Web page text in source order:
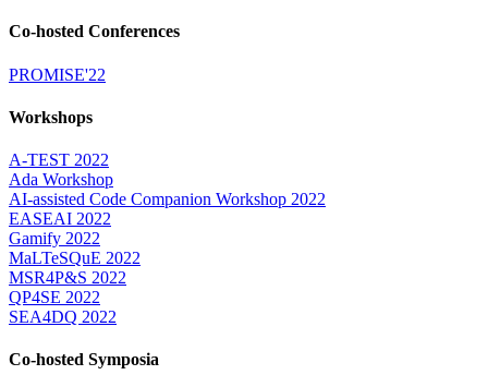
Co-hosted Conferences
PROMISE'22
Workshops
A-TEST 2022
Ada Workshop
AI-assisted Code Companion Workshop 2022
EASEAI 2022
Gamify 2022
MaLTeSQuE 2022
MSR4P&S 2022
QP4SE 2022
SEA4DQ 2022
Co-hosted Symposia